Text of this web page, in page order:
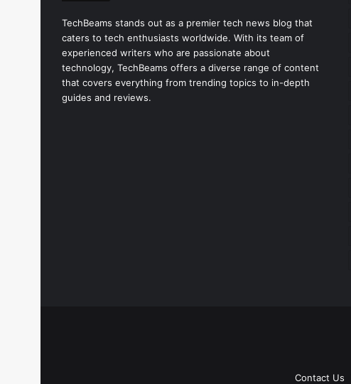
TechBeams stands out as a premier tech news blog that
caters to tech enthusiasts worldwide. With its team of
experienced writers who are passionate about
technology, TechBeams offers a diverse range of content
that covers everything from trending topics to in-depth
guides and reviews.
Contact Us